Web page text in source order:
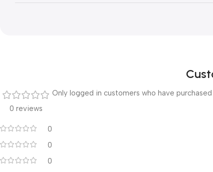
0 reviews
0
0
0
Only logged in customers who have